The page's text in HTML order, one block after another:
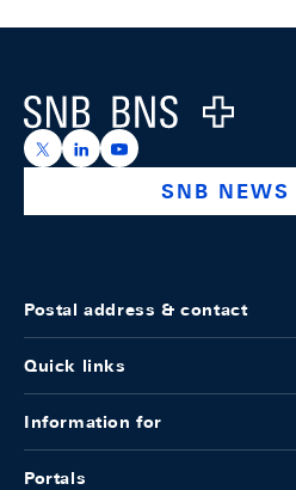
Logo
https://x.com/snb_bns
https://https://
SNB NEWS
Postal address & contact
Quick links
Information for
Portals